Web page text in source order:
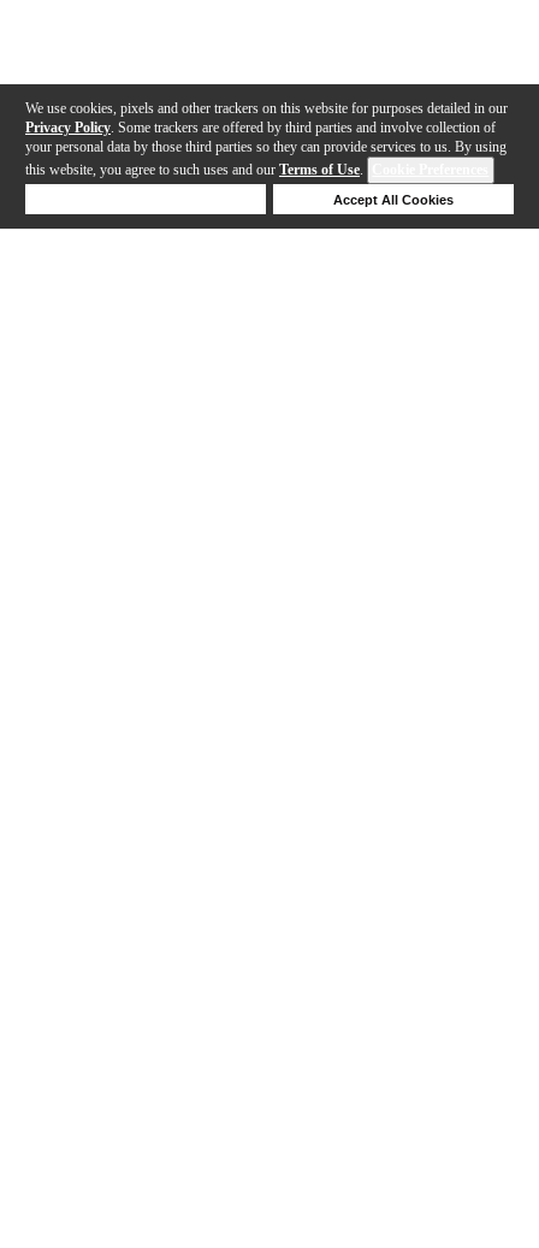
We use cookies, pixels and other trackers on this website for purposes detailed in our
Privacy Policy . Some trackers are offered by third parties and involve collection of
your personal data by those third parties so they can provide services to us. By using
this website, you agree to such uses and our Terms of Use.
Accept All Cookies